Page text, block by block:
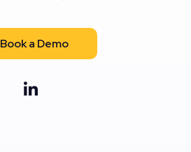
Book a Demo